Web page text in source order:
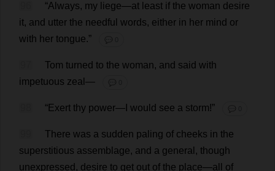
“Always, my liege—at least if the woman desire
it, and utter the needful words, either in her mind or
with her tongue.” 💬 0
Tom turned to the woman, and said with
impetuous zeal — 💬 0
“Exert thy power— would see a storm!” 💬 0
There was a sudden paling of cheeks in the
superstitious assemblage, and a general , though
unexpressed , desire to get out of the place—all
of